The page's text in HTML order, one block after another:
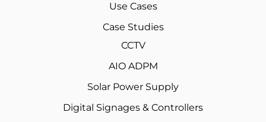
Use Cases
Case Studies
CCTV
AIO ADPM
Solar Power Supply
Digital Signages & Controllers